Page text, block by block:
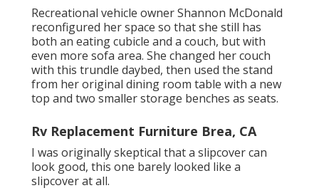
Recreational vehicle owner Shannon McDonald
reconfigured her space so that she still has
both an eating cubicle and a couch, but with
even more sofa area. She changed her couch
with this trundle daybed, then used the stand
from her original dining room table with a new
top and two smaller storage benches as seats.
Rv Replacement Furniture Brea, CA
I was originally skeptical that a slipcover can
look good, this one barely looked like a
slipcover at all.